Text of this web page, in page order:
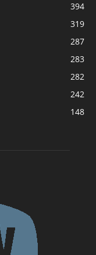
394
319
287
283
282
242
148